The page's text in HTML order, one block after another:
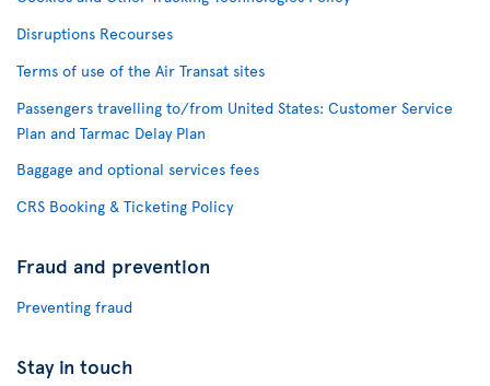
Disruptions Recourses
Terms of use of the Air Transat sites
Passengers travelling to/from United States: Customer Service
Plan and Tarmac Delay Plan
Baggage and optional services fees
CRS Booking & Ticketing Policy
Fraud and prevention
Preventing fraud
Stay in touch